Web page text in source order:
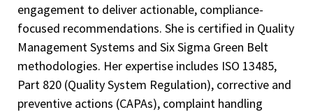
engagement to deliver actionable, compliance-
focused recommendations. She is certified in Quality
Management Systems and Six Sigma Green Belt
methodologies. Her expertise includes ISO 13485,
Part 820 (Quality System Regulation), corrective and
preventive actions (CAPAs), complaint handling